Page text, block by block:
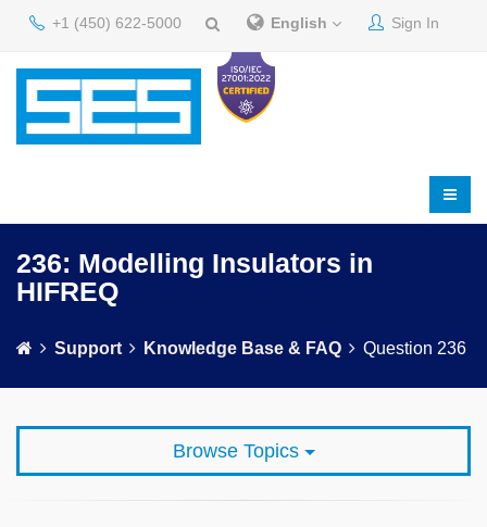
+1 (450) 622-5000 English Sign In
236: Modelling Insulators in
HIFREQ
Support Knowledge Base & FAQ Question 236
Browse Topics